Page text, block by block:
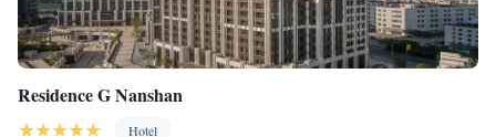
Residence G Nanshan
Hotel